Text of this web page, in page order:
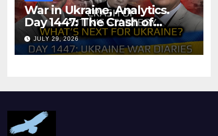
War in Ukraine, Analytics.
Day 1447: The Crash of
Putin’s Strategy. What
should Ukraine Expect.
JULY 29, 2026